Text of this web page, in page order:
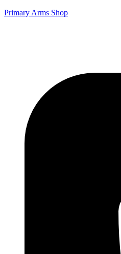
Primary Arms Shop